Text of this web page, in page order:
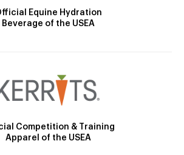
Equine Hydration
Beverage of the USEA
Competition & Training
Apparel of the USEA